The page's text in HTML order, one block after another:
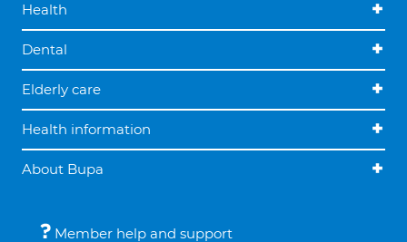
Health
Dental
Elderly care
Health information
About Bupa
Member help and support